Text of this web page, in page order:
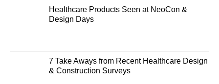
Healthcare Products Seen at NeoCon &
Design Days
7 Take Aways from Recent Healthcare Design
& Construction Surveys